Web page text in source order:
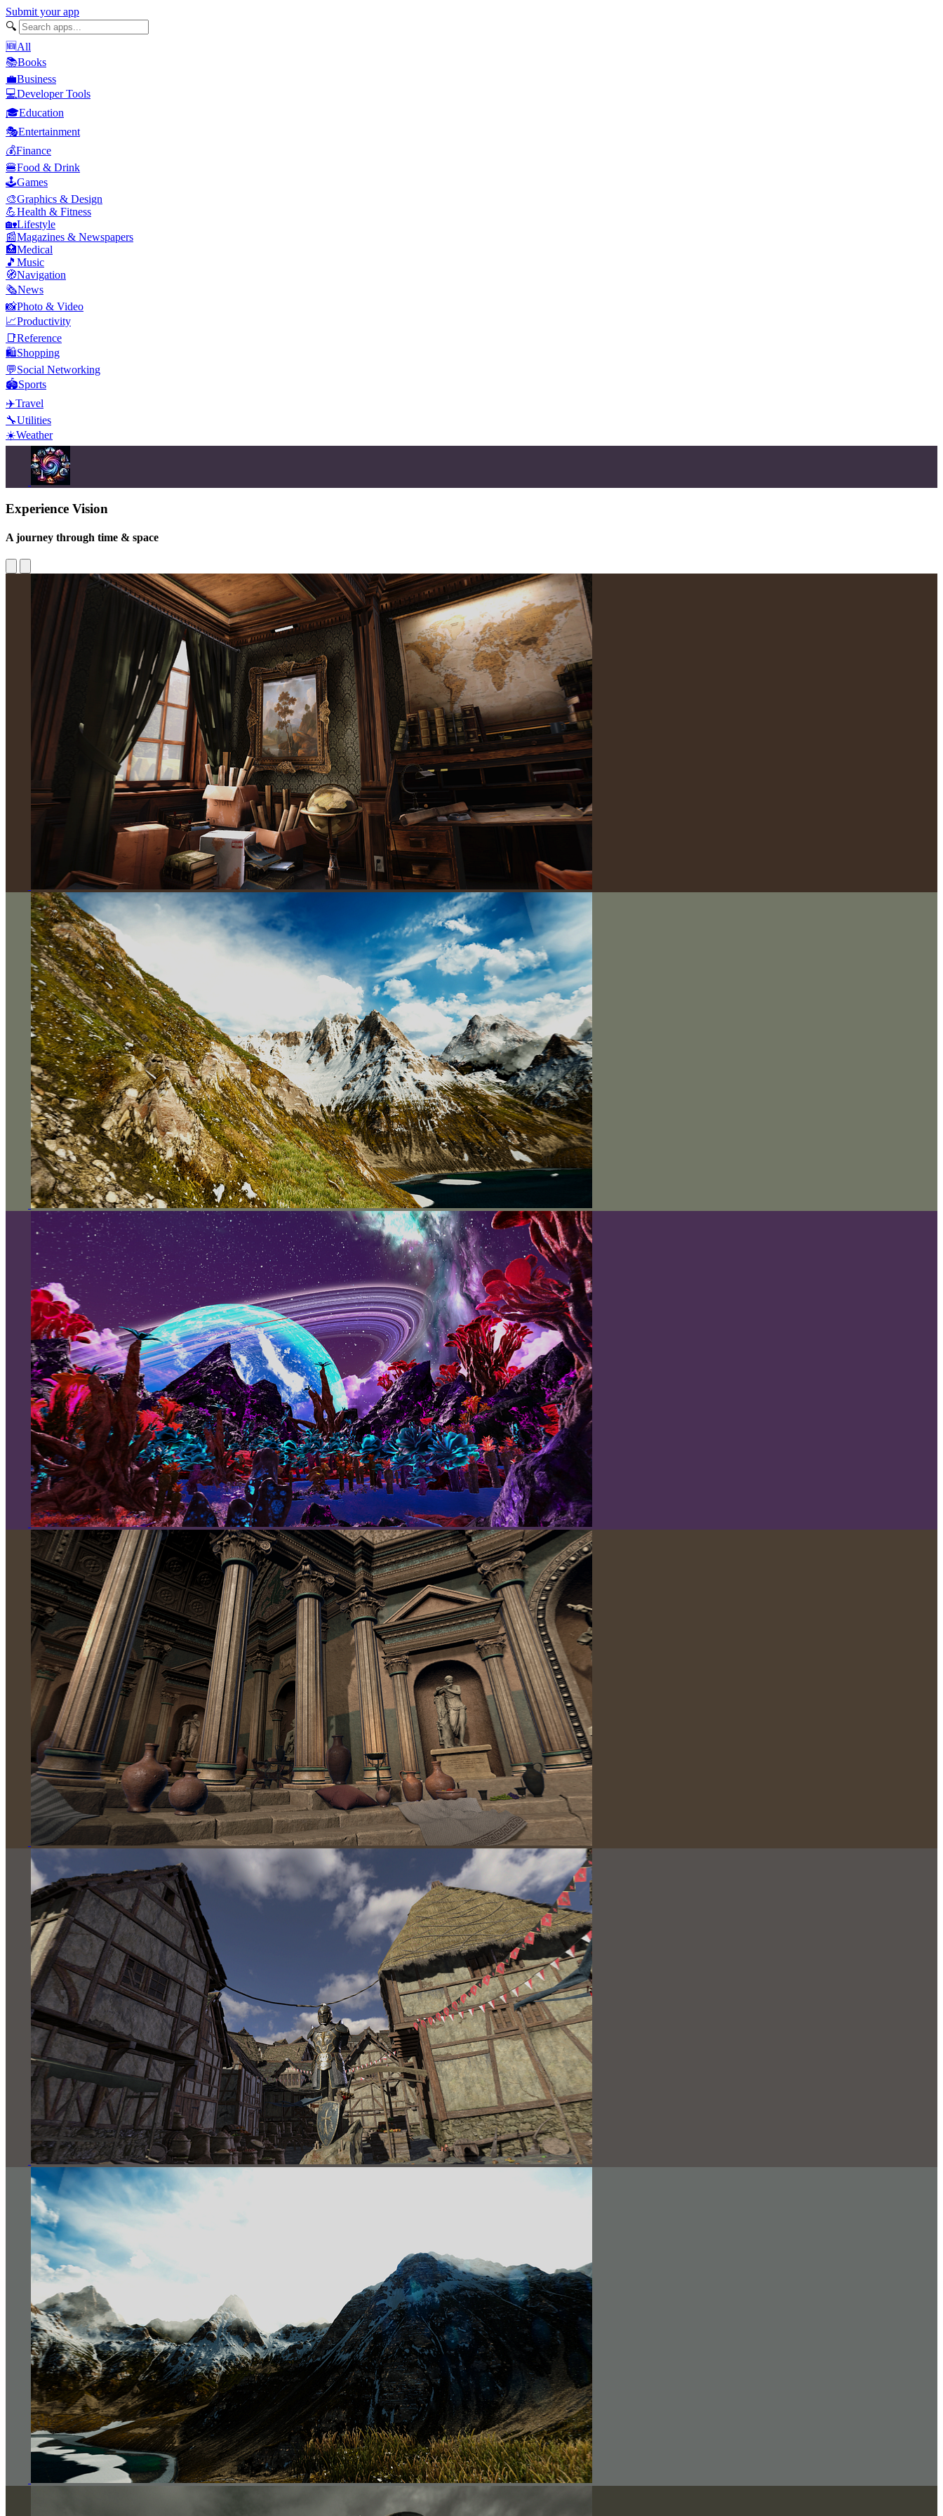
Submit your app
🔍
🆕All
📚Books
💼Business
💻Developer Tools
🎓Education
🎭Entertainment
💰Finance
🍔Food & Drink
🕹️Games
🎨Graphics & Design
💪Health & Fitness
🏡Lifestyle
📰Magazines & Newspapers
🏥Medical
🎵 Music
🧭Navigation
🗞️News
📸Photo & Video
📈Productivity
📑Reference
🛍️Shopping
💬Social Networking
🏟️Sports
✈️Travel
🔧Utilities
☀️Weather
Experience Vision
A journey through time & space